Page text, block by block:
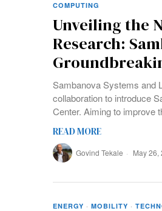
COMPUTING
Unveiling the
Research:
Sambanova Systems and
collaboration to introduce
Center. Aiming to improve
READ MORE
Govind Tekale May 26,
ENERGY · MOBILITY ·